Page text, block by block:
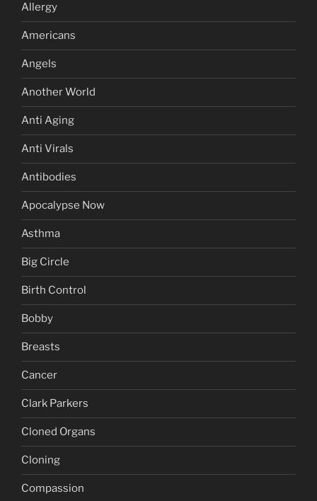
Allergy
Americans
Angels
Another World
Anti Aging
Anti Virals
Antibodies
Apocalypse Now
Asthma
Big Circle
Birth Control
Bobby
Breasts
Cancer
Clark Parkers
Cloned Organs
Cloning
Compassion